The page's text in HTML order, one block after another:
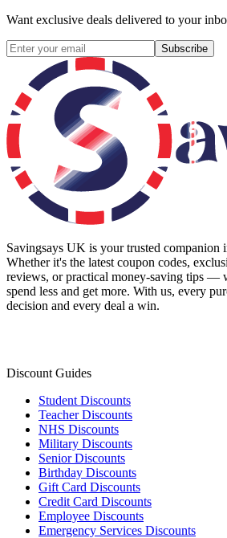
Want exclusive deals delivered to your
Subscribe
Savingsays UK is your trusted companion
Whether it's the latest coupon codes,
reviews, or practical money-saving tips —
spend less and get more. With us, every
decision and every deal a win.
Discount Guides
Student Discounts
Teacher Discounts
NHS Discounts
Military Discounts
Senior Discounts
Birthday Discounts
Gift Card Discounts
Credit Card Discounts
Employee Discounts
Emergency Services Discounts